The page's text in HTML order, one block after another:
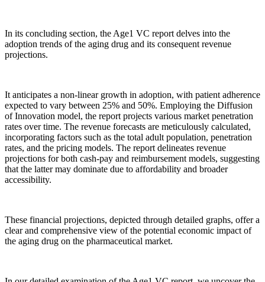
In its concluding section, the Age1 VC report delves into the
adoption trends of the aging drug and its consequent revenue
projections.
It anticipates a non-linear growth in adoption, with patient adherence
expected to vary between 25% and 50%. Employing the Diffusion
of Innovation model, the report projects various market penetration
rates over time. The revenue forecasts are meticulously calculated,
incorporating factors such as the total adult population, penetration
rates, and the pricing models. The report delineates revenue
projections for both cash-pay and reimbursement models, suggesting
that the latter may dominate due to affordability and broader
accessibility.
These financial projections, depicted through detailed graphs, offer a
clear and comprehensive view of the potential economic impact of
the aging drug on the pharmaceutical market.